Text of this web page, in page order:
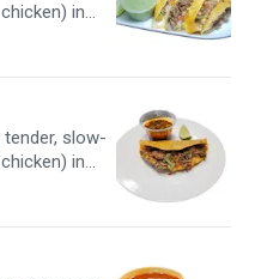
in
are
hued fat.
flavorful
slow-
in
in the
served with
or